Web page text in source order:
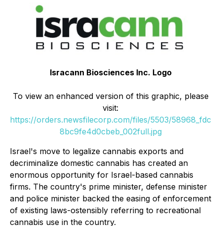
Isracann Biosciences Inc. Logo
To view an enhanced version of this graphic, please
visit:
https://orders.newsfilecorp.com/files/5503/58968_fdc
8bc9fe4d0cbeb_002full.jpg
Israel's move to legalize cannabis exports and
decriminalize domestic cannabis has created an
enormous opportunity for Israel-based cannabis
firms. The country's prime minister, defense minister
and police minister backed the easing of enforcement
of existing laws-ostensibly referring to recreational
cannabis use in the country.